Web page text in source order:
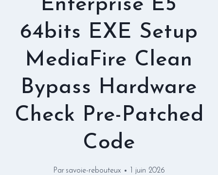
Enterprise E5
64bits EXE Setup
MediaFire Clean
Bypass Hardware
Check Pre-Patched
Code
Par savoie-rebouteux 1 juin 2026